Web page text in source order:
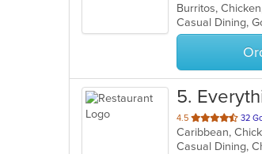
of
5
stars.
Burritos,
Casual Dining,
5.
4.5 out
of
5
32
Caribbean,
Casual Dining,